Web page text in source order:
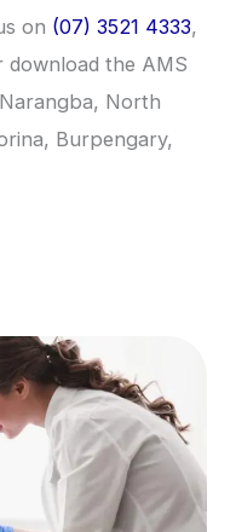
on (07) 3521 4333,
the AMS
North
Burpengary,